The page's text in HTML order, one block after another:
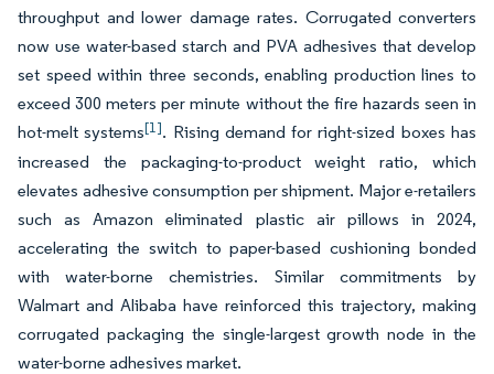
throughput and lower damage rates. Corrugated converters
now use water-based starch and PVA adhesives that develop
set speed within three seconds, enabling production lines to
exceed 300 meters per minute without the fire hazards seen in
hot-melt systems[1]. Rising demand for right-sized boxes has
increased the packaging-to-product weight ratio, which
elevates adhesive consumption per shipment. Major e-retailers
such as Amazon eliminated plastic air pillows in 2024,
accelerating the switch to paper-based cushioning bonded
with water-borne chemistries. Similar commitments by
Walmart and Alibaba have reinforced this trajectory, making
corrugated packaging the single-largest growth node in the
water-borne adhesives market.